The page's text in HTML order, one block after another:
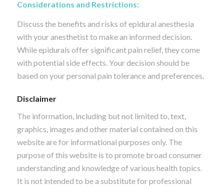
Considerations and Restrictions:
Discuss the benefits and risks of epidural anesthesia
with your anesthetist to make an informed decision.
While epidurals offer significant pain relief, they come
with potential side effects. Your decision should be
based on your personal pain tolerance and preferences.
Disclaimer
The information, including but not limited to, text,
graphics, images and other material contained on this
website are for informational purposes only. The
purpose of this website is to promote broad consumer
understanding and knowledge of various health topics.
It is not intended to be a substitute for professional